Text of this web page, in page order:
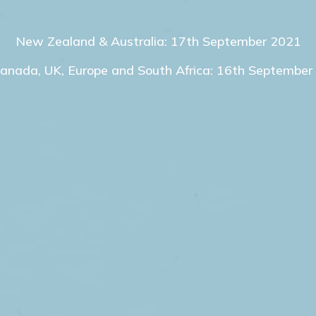
New Zealand & Australia: 17th September 2021
UK, Europe and South Africa: 16th